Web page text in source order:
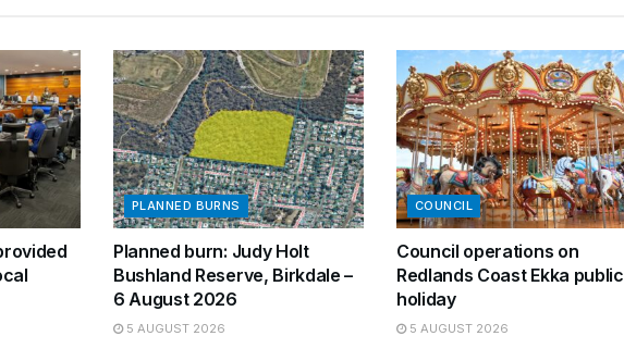
PLANNED BURNS
Planned burn: Judy Holt
Bushland Reserve, Birkdale –
6 August 2026
5 AUGUST 2026
COUNCIL
Council operations on
Redlands Coast Ekka public
holiday
5 AUGUST 2026